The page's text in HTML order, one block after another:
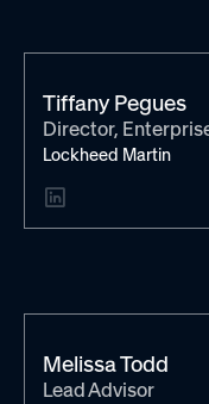
Tiffany Pegues
Director,
Lockheed Martin
Melissa Todd
Lead Advisor